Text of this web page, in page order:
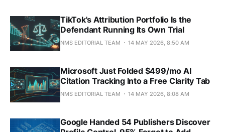
TikTok's Attribution Portfolio Is the
Defendant Running Its Own Trial
NMS EDITORIAL TEAM 14 MAY 2026, 8:50 AM
Microsoft Just Folded $499/mo AI
Citation Tracking Into a Free Clarity Tab
NMS EDITORIAL TEAM 14 MAY 2026, 8:08 AM
Google Handed 54 Publishers Discover